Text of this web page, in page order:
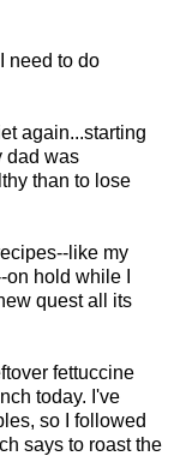
need to do
again...starting
dad was
than to lose
like my
hold while I
quest all its
fettuccine
today. I've
so I followed
says to roast the